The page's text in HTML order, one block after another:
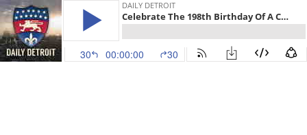
DAILY DETROIT
Celebrate The 198th Birthday Of A Colonel Plus 4 Things To Know Around Detroit
30 00:00:00 30